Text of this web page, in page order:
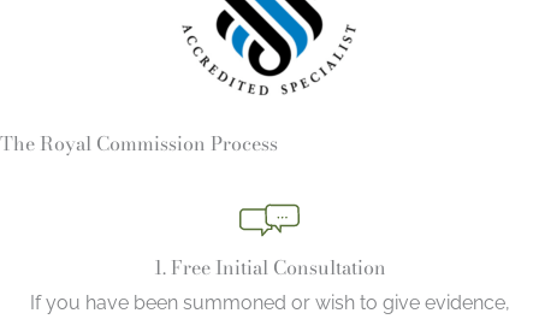
The Royal Commission Process
1. Free Initial Consultation
If you have been summoned or wish to give evidence,